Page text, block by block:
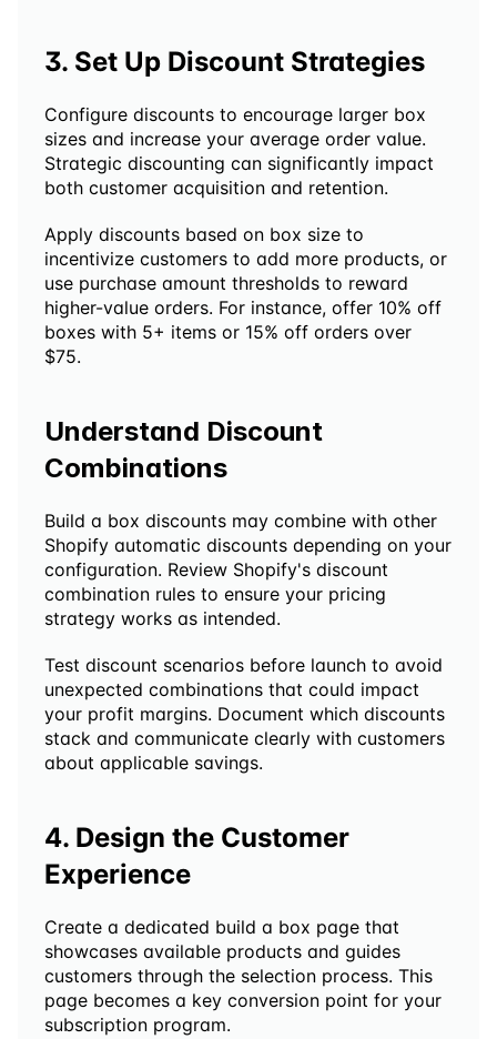
3. Set Up Discount Strategies
Configure discounts to encourage larger box
sizes and increase your average order value.
Strategic discounting can significantly impact
both customer acquisition and retention.
Apply discounts based on box size to
incentivize customers to add more products, or
use purchase amount thresholds to reward
higher-value orders. For instance, offer 10% off
boxes with 5+ items or 15% off orders over
$75.
Understand Discount
Combinations
Build a box discounts may combine with other
Shopify automatic discounts depending on your
configuration. Review Shopify's discount
combination rules to ensure your pricing
strategy works as intended.
Test discount scenarios before launch to avoid
unexpected combinations that could impact
your profit margins. Document which discounts
stack and communicate clearly with customers
about applicable savings.
4. Design the Customer
Experience
Create a dedicated build a box page that
showcases available products and guides
customers through the selection process. This
page becomes a key conversion point for your
subscription program.